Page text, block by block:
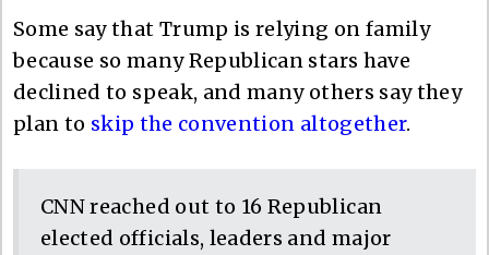
Some say that Trump is relying on family
because so many Republican stars have
declined to speak, and many others say they
plan to skip the convention altogether.
CNN reached out to 16 Republican
elected officials, leaders and major